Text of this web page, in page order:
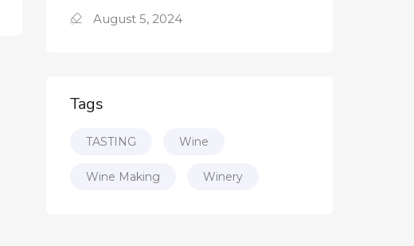
August 5, 2024
Tags
TASTING Wine
Wine Making Winery